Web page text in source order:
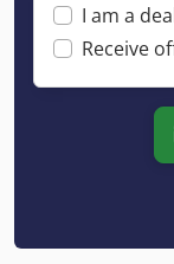
I am a
Receive